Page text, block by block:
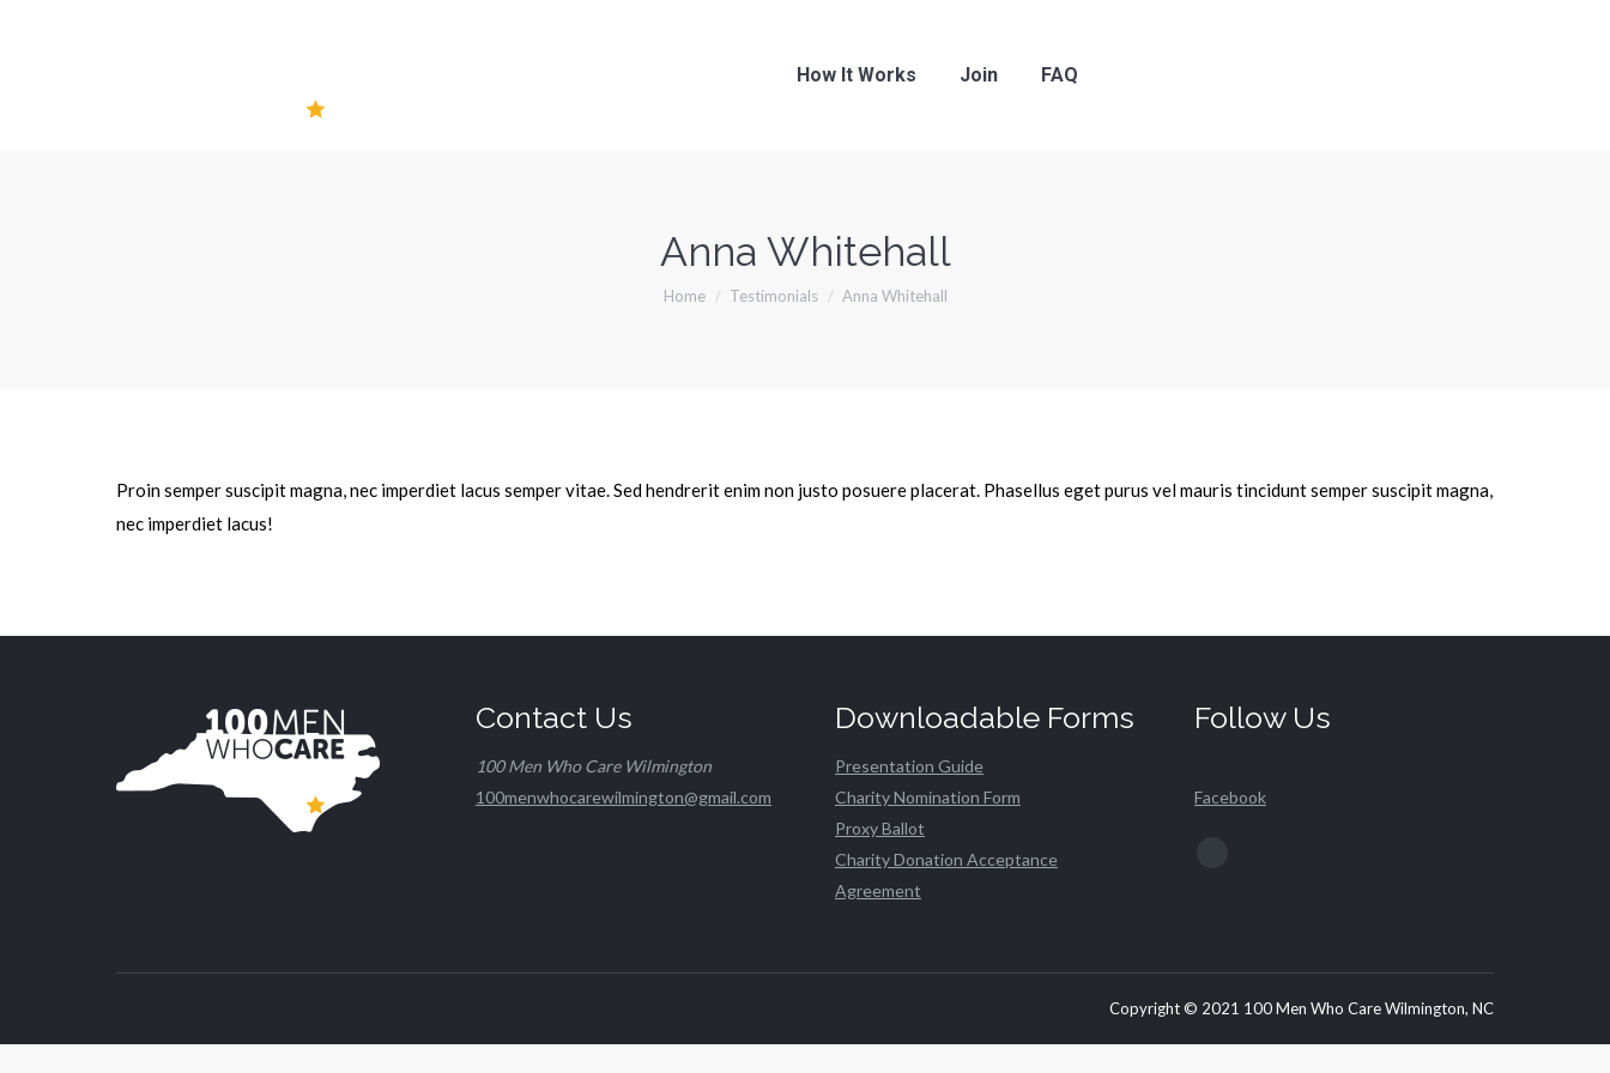
How It Works Join FAQ
Anna Whitehall
You are here:
Home Testimonials Anna Whitehall
Proin semper suscipit magna, nec imperdiet lacus semper vitae. Sed hendrerit enim non justo posuere placerat. Phasellus eget purus vel mauris tincidunt semper suscipit magna,
nec imperdiet lacus!
Contact Us
100 Men Who Care Wilmington
100menwhocarewilmington@gmail.com
Downloadable Forms
Presentation Guide
Charity Nomination Form
Proxy Ballot
Charity Donation Acceptance
Agreement
Follow Us
Facebook
Copyright © 2021 100 Men Who Care Wilmington, NC